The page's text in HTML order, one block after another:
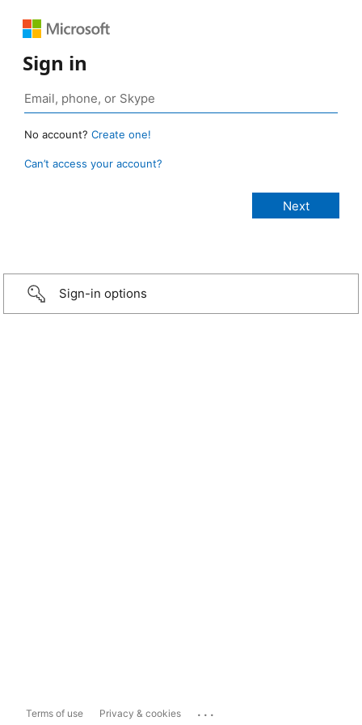
Sign in
No account? Create one!
Can’t access your account?
Sign-in options
Terms of use Privacy & cookies ...